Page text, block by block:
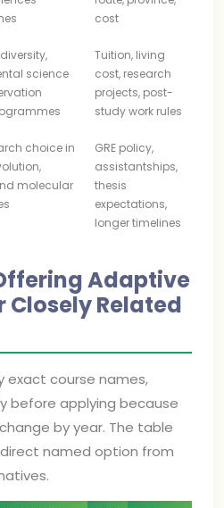
cost
science
Tuition, living
cost, research
projects, post-
study work rules
choice in
molecular
GRE policy,
assistantships,
thesis
expectations,
longer timelines
Adaptive
Closely Related
exact course names,
before applying because
by year. The table
named option from